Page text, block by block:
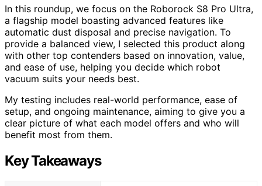
In this roundup, we focus on the Roborock S8 Pro Ultra,
a flagship model boasting advanced features like
automatic dust disposal and precise navigation. To
provide a balanced view, I selected this product along
with other top contenders based on innovation, value,
and ease of use, helping you decide which robot
vacuum suits your needs best.
My testing includes real-world performance, ease of
setup, and ongoing maintenance, aiming to give you a
clear picture of what each model offers and who will
benefit most from them.
Key Takeaways